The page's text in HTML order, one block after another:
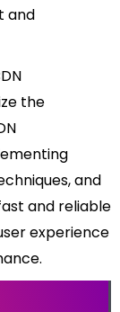
and
the
and
and reliable
experience